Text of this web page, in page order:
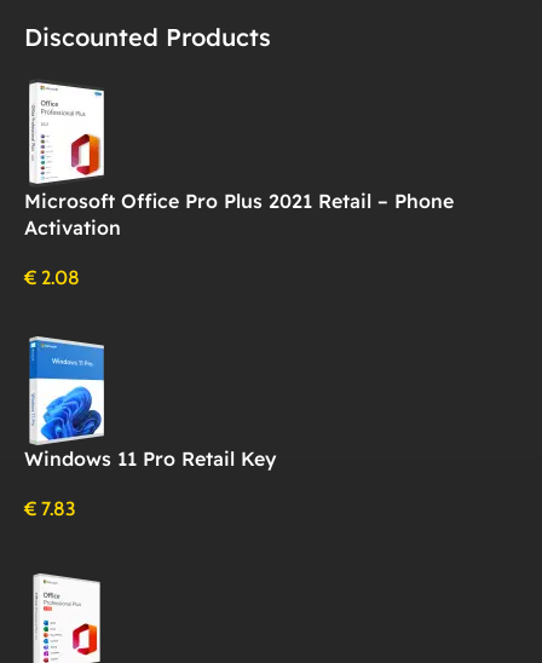
Discounted Products
Microsoft Office Pro Plus 2021 Retail – Phone
Activation
€ 2.08
Windows 11 Pro Retail Key
€ 7.83